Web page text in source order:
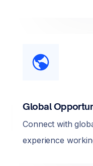
Global
Connect with
experience